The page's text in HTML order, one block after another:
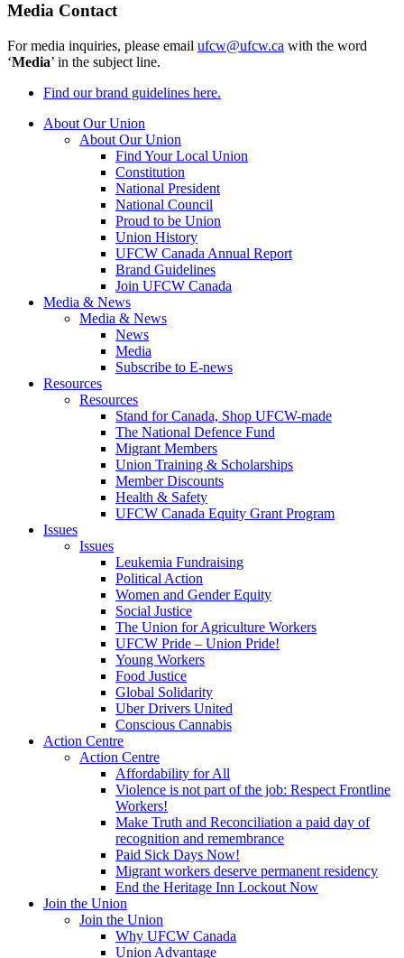
Media Contact
For media inquiries, please email ufcw@ufcw.ca with the word
‘Media’ in the subject line.
Find our brand guidelines here.
About Our Union
About Our Union
Find Your Local Union
Constitution
National President
National Council
Proud to be Union
Union History
UFCW Canada Annual Report
Brand Guidelines
Join UFCW Canada
Media & News
Media & News
News
Media
Subscribe to E-news
Resources
Resources
Stand for Canada, Shop UFCW-made
The National Defence Fund
Migrant Members
Union Training & Scholarships
Member Discounts
Health & Safety
UFCW Canada Equity Grant Program
Issues
Issues
Leukemia Fundraising
Political Action
Women and Gender Equity
Social Justice
The Union for Agriculture Workers
UFCW Pride – Union Pride!
Young Workers
Food Justice
Global Solidarity
Uber Drivers United
Conscious Cannabis
Action Centre
Action Centre
Affordability for All
Violence is not part of the job: Respect Frontline
Workers!
Make Truth and Reconciliation a paid day of
recognition and remembrance
Paid Sick Days Now!
Migrant workers deserve permanent residency
End the Heritage Inn Lockout Now
Join the Union
Join the Union
Why UFCW Canada
Union Advantage